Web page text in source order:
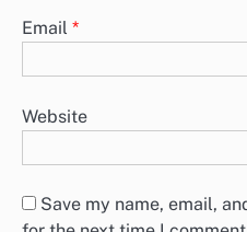
Email *
Website
Save my name, email,